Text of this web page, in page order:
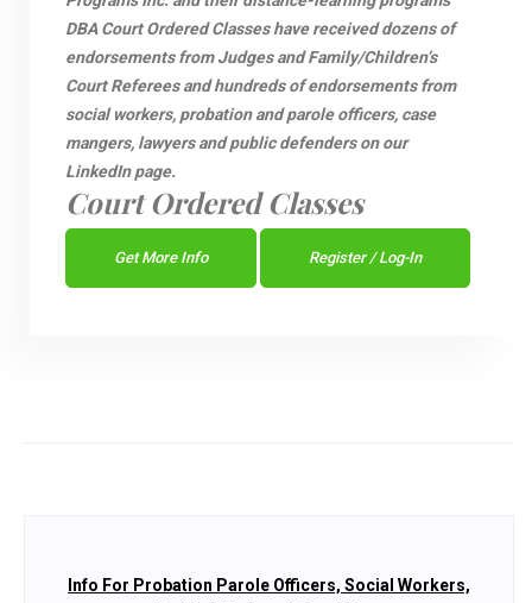
DBA Court Ordered Classes have received dozens of
endorsements from Judges and Family/Children’s
Court Referees and hundreds of endorsements from
social workers, probation and parole officers, case
mangers, lawyers and public defenders on our
LinkedIn page.
Court Ordered Classes
Get More Info Register / Log-In
Info For Probation Parole Officers, Social Workers,